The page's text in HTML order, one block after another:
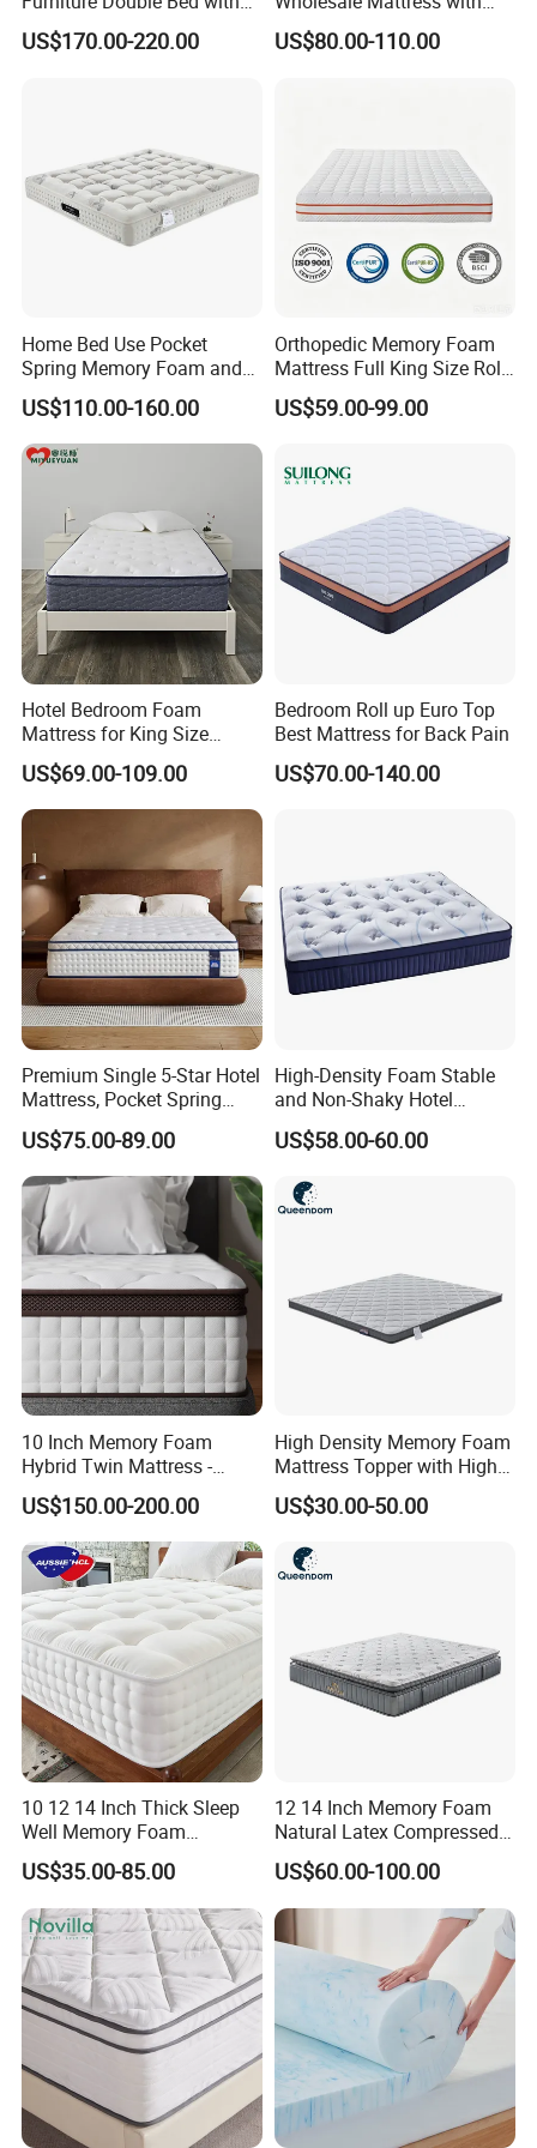
Upholstered Platform Base
and Comfortable Cushioned
US$170.00-220.00
High Density Rebounded
Foam for Luxury
US$80.00-110.00
Home Bed Use Pocket
Spring Memory Foam and
Foam Handmade Sleep
Mattress
US$110.00-160.00
Orthopedic Memory Foam
Mattress Full King Size Roll
up Gel Memory Foam
Mattress Good Quality
US$59.00-99.00
Hotel Bedroom Foam
Mattress for King Size
Double Wall Bed Pocket
Spring Made of Memory Air
Latex Mattress
US$69.00-109.00
Bedroom Roll up Euro Top
Best Mattress for Back Pain
US$70.00-140.00
Premium Single 5-Star Hotel
Mattress, Pocket Spring
Latex Foldable Bedding
US$75.00-89.00
High-Density Foam Stable
and Non-Shaky Hotel
Pocket Spring Bedroom
Mattress
US$58.00-60.00
10 Inch Memory Foam
Hybrid Twin Mattress -
Heavier Coils for Durable
Support
US$150.00-200.00
High Density Memory Foam
Mattress Topper with High
Density Sponge for
Wholesale Supply
US$30.00-50.00
10 12 14 Inch Thick Sleep
Well Memory Foam
Mattresses Sample
Customization Comfort
Pocket Spring Mattress for
Home Bedroom Hotel
Furniture
US$35.00-85.00
12 14 Inch Memory Foam
Natural Latex Compressed
Sleeping Bed Pocket Spring
Comfort Mattress with
Rolled Packing in a Box for
Domitory Apartment Hotel
Furniture
US$60.00-100.00